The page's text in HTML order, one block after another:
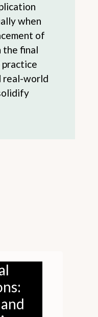
when
of
the final
practice
real-world